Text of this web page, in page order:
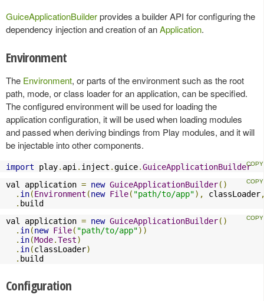
GuiceApplicationBuilderprovides a builder API for configuring the
dependency injection and creation of anApplication.
Environment
The Environment, or parts of the environment such as the root
path, mode, or class loader for an application, can be specified.
The configured environment will be used for loading the
application configuration, it will be used when loading modules
and passed when deriving bindings from Play modules, and it will
be injectable into other components.
import play. api . inject .guice.GuiceApplicationBuilder
val application = new GuiceApplicationBuilder()
. in(Environment (new File( "path/to/app"), classLoader
. build
val application = new GuiceApplicationBuilder()
. in(new File( "path/to/app"))
. in(Mode.Test)
. in(classLoader)
. build
Configuration